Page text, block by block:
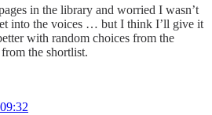
in the library and worried I wasn’t
into the voices … but I think I’ll give it
with random choices from the
the shortlist.